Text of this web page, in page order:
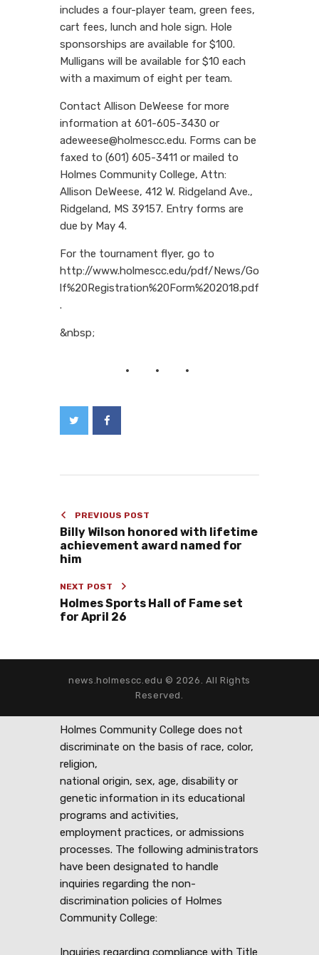
includes a four-player team, green fees,
cart fees, lunch and hole sign. Hole
sponsorships are available for $100.
Mulligans will be available for $10 each
with a maximum of eight per team.
Contact Allison DeWeese for more
information at 601-605-3430 or
adeweese@holmescc.edu. Forms can be
faxed to (601) 605-3411 or mailed to
Holmes Community College, Attn:
Allison DeWeese, 412 W. Ridgeland Ave.,
Ridgeland, MS 39157. Entry forms are
due by May 4.
For the tournament flyer, go to
http://www.holmescc.edu/pdf/News/Go
lf%20Registration%20Form%202018.pdf
.
&nbsp;
PREVIOUS POST
Billy Wilson honored with lifetime
achievement award named for
him
NEXT POST
Holmes Sports Hall of Fame set
for April 26
news.holmescc.edu © 2026. All Rights
Reserved.
Holmes Community College does not
discriminate on the basis of race, color,
religion,
national origin, sex, age, disability or
genetic information in its educational
programs and activities,
employment practices, or admissions
processes. The following administrators
have been designated to handle
inquiries regarding the non-
discrimination policies of Holmes
Community College:
Inquiries regarding compliance with Title